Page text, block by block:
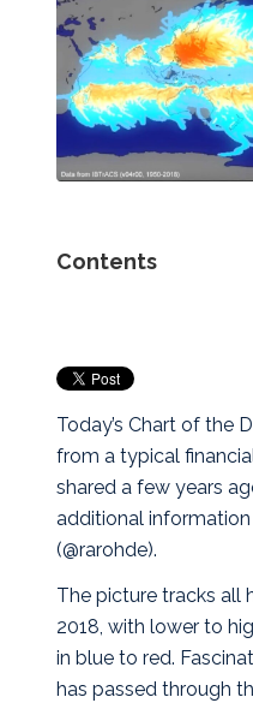
Contents
Today’s Chart of the
from a typical
shared a few years
additional
(@rarohde).
The picture tracks all
2018, with lower to
in blue to red.
has passed through